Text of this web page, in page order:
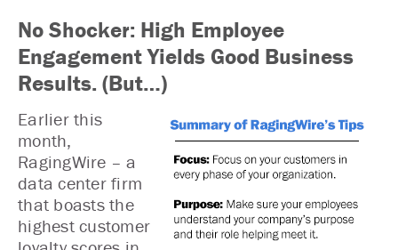
No Shocker: High Employee
Engagement Yields Good Business
Results. (But…)
Earlier this
month,
RagingWire – a
data center firm
that boasts the
highest customer